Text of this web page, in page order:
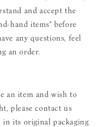
and accept the
hand items" before
any questions, feel
an order.
an item and wish to
please contact us
its original packaging